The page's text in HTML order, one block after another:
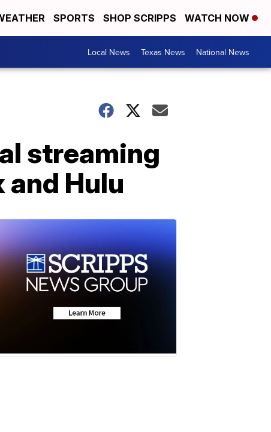
SPORTS SHOP SCRIPPS WATCH NOW
Local News Texas News National News
streaming
Hulu